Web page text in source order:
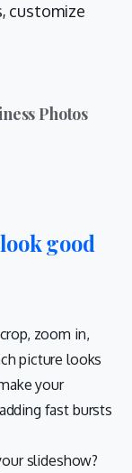
customize
Photos
good
zoom in,
picture looks
your
fast bursts
slideshow?